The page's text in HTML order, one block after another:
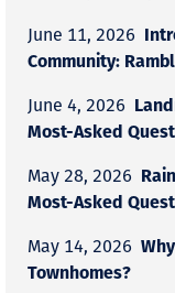
June 11, 2026
Community:
June 4, 2026
Most-Asked
May 28, 2026
Most-Asked
May 14, 2026
Townhomes?